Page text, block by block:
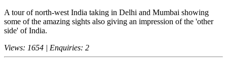
A tour of north-west India taking in Delhi and Mumbai showing
some of the amazing sights also giving an impression of the 'other
side' of India.
Views: 1654 | Enquiries: 2